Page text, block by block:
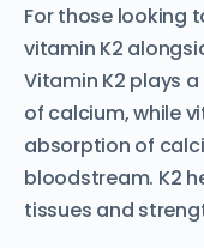
For those looking
vitamin K2
Vitamin K2 plays
of calcium, while
absorption of
bloodstream. K2
tissues and